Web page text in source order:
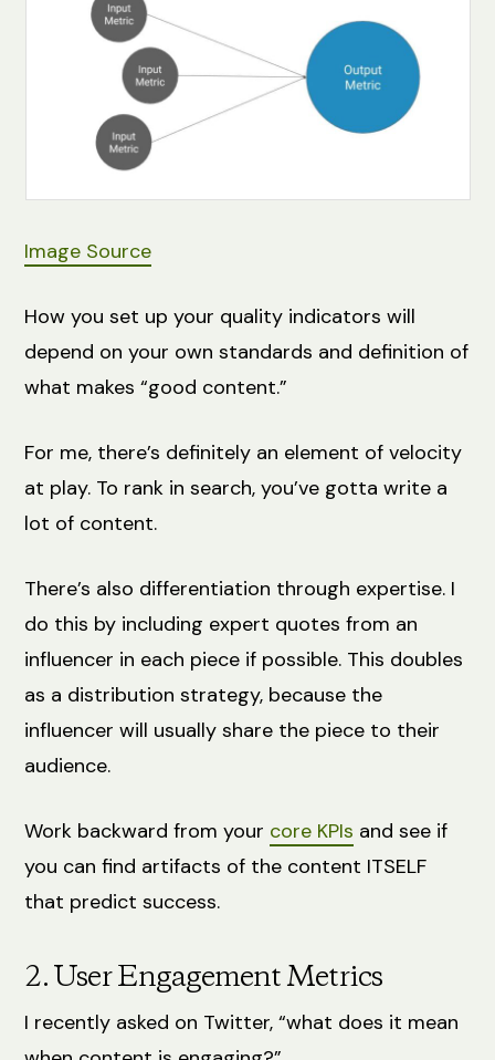
Image Source
How you set up your quality indicators will
depend on your own standards and definition of
what makes “good content.”
For me, there’s definitely an element of velocity
at play. To rank in search, you’ve gotta write a
lot of content.
There’s also differentiation through expertise. I
do this by including expert quotes from an
influencer in each piece if possible. This doubles
as a distribution strategy, because the
influencer will usually share the piece to their
audience.
Work backward from your core KPIs and see if
you can find artifacts of the content ITSELF
that predict success.
2. User Engagement Metrics
I recently asked on Twitter, “what does it mean